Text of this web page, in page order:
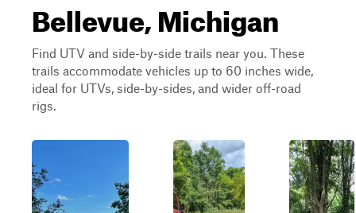
Bellevue, Michigan
Find UTV and side-by-side trails near you. These
trails accommodate vehicles up to 60 inches wide,
ideal for UTVs, side-by-sides, and wider off-road
rigs.